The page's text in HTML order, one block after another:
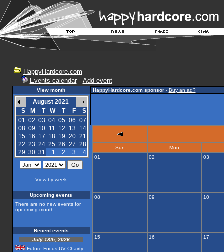
HappyHardcore.com
Events calendar- Add event
View month
August 2021
S
M T W T F
S
01 02 03 04 05 06 07
08 09 10 11 12 13
14
15 16 17 18 19 20 21
22 23 24 25 26 27 28
29 30 31 1 2 3 4
View by week
Upcoming events
There are no new events for
upcoming month
Recent events
July 18th, 2026
Future Focus UV Chairty
HappyHardcore.com sponsor- Buy an ad?
Sun
Mon
01
02 03
08 09 10
15 16 17